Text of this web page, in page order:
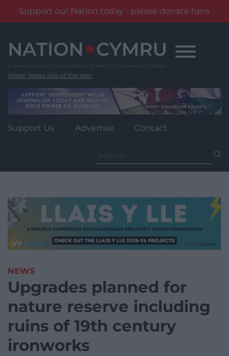
Support our Nation today - please donate here
content
Wales' News Site of the Year
Support Us Advertise Contact
for:
NEWS
Upgrades planned for
nature reserve including
ruins of 19th century
ironworks